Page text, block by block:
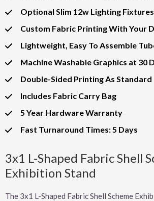
Optional Slim 12w Lighting Fixtures
Custom Fabric Printing With Your
Lightweight, Easy To Assemble
Machine Washable Graphics at 30
Double-Sided Printing As Standard
Includes Fabric Carry Bag
5 Year Hardware Warranty
Fast Turnaround Times: 5 Days
3x1 L-Shaped Fabric Shell
Exhibition Stand
The 3x1 L-Shaped Fabric Shell Scheme